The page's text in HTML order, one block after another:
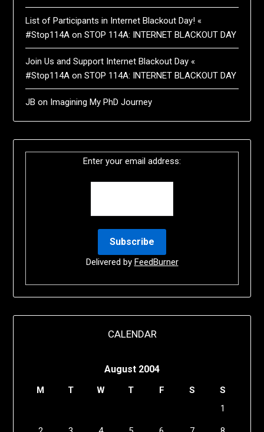
List of Participants in Internet Blackout Day! «
#Stop114A onSTOP 114A: INTERNET BLACKOUT DAY
Join Us and Support Internet Blackout Day «
#Stop114A onSTOP 114A: INTERNET BLACKOUT DAY
JB on Imagining My PhD Journey
Enter your email address:
Delivered by FeedBurner
CALENDAR
August 2004
M T W T F S
S
1